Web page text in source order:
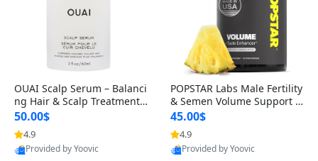
OUAI Scalp Serum – Balanci
ng Hair & Scalp Treatment
with Peptides, Red Clover &
Siberian Ginseng for Thicke
r Fuller-Looking Hair (2 fl oz)
50.00$
4.9
Provided by Yoovic
Best Quality
POPSTAR Labs Male Fertility
& Semen Volume Support S
upplement – Doctor Formul
ated Men’s Reproductive He
alth Capsules (120 Count)
45.00$
4.9
Provided by Yoovic
Best Quality